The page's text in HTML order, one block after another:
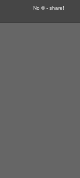
No © - share!